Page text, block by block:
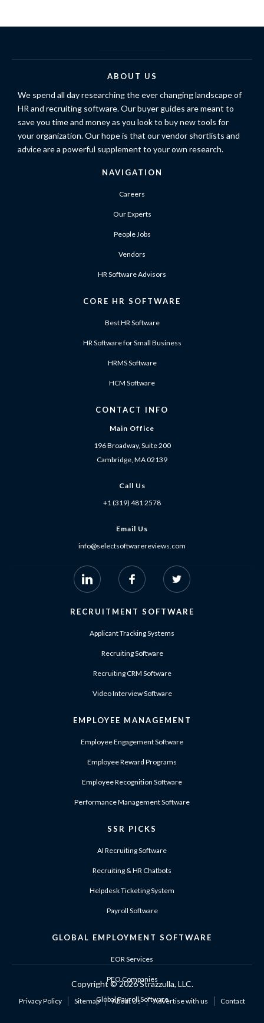
ABOUT US
We spend all day researching the ever changing landscape of
HR and recruiting software. Our buyer guides are meant to
save you time and money as you look to buy new tools for
your organization. Our hope is that our vendor shortlists and
advice are a powerful supplement to your own research.
NAVIGATION
Careers
Our Experts
People Jobs
Vendors
HR Software Advisors
CORE HR SOFTWARE
Best HR Software
HR Software for Small Business
HRMS Software
HCM Software
CONTACT INFO
Main Office
196 Broadway, Suite 200
Cambridge, MA 02139
Call Us
+1 (319) 481 2578
Email Us
info@selectsoftwarereviews.com
RECRUITMENT SOFTWARE
Applicant Tracking Systems
Recruiting Software
Recruiting CRM Software
Video Interview Software
EMPLOYEE MANAGEMENT
Employee Engagement Software
Employee Reward Programs
Employee Recognition Software
Performance Management Software
SSR PICKS
AI Recruiting Software
Recruiting & HR Chatbots
Helpdesk Ticketing System
Payroll Software
GLOBAL EMPLOYMENT SOFTWARE
EOR Services
PEO Companies
Global Payroll Software
Copyright ©2026 Strazzulla, LLC.
Privacy Policy Sitemap About Us Advertise with us Contact